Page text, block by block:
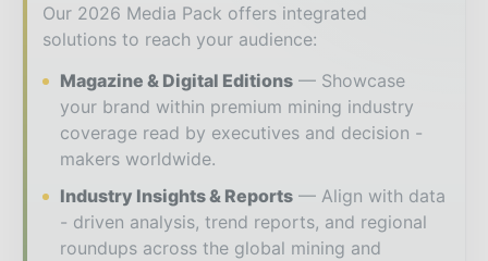
Our 2026 Media Pack offers integrated
solutions to reach your audience:
Magazine & Digital Editions
Showcase
your brand within premium mining industry
coverage read by executives and decision -
makers worldwide.
Industry Insights & Reports
Align with data
- driven analysis, trend reports, and regional
roundups across the global mining and